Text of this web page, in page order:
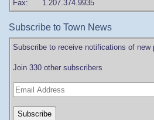
Fax: 1.207.374.9935
Subscribe to Town News
Subscribe to receive notifications of new
Join 330 other subscribers